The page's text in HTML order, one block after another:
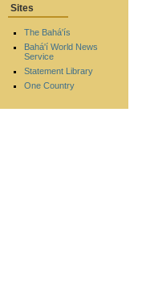
Sites
The Bahá'ís
Bahá'í World News
Service
Statement Library
One Country